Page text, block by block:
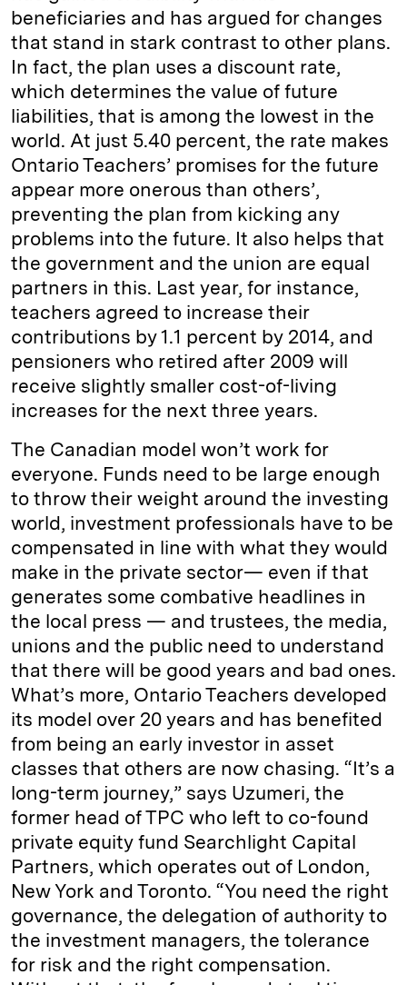
beneficiaries and has argued for changes
that stand in stark contrast to other plans.
In fact, the plan uses a discount rate,
which determines the value of future
liabilities, that is among the lowest in the
world. At just 5.40 percent, the rate makes
Ontario Teachers’ promises for the future
appear more onerous than others’,
preventing the plan from kicking any
problems into the future. It also helps that
the government and the union are equal
partners in this. Last year, for instance,
teachers agreed to increase their
contributions by 1.1 percent by 2014, and
pensioners who retired after 2009 will
receive slightly smaller cost-of-living
increases for the next three years.
The Canadian model won’t work for
everyone. Funds need to be large enough
to throw their weight around the investing
world, investment professionals have to be
compensated in line with what they would
make in the private sector— even if that
generates some combative headlines in
the local press — and trustees, the media,
unions and the public need to understand
that there will be good years and bad ones.
What’s more, Ontario Teachers developed
its model over 20 years and has benefited
from being an early investor in asset
classes that others are now chasing. “It’s a
long-term journey,” says Uzumeri, the
former head of TPC who left to co-found
private equity fund Searchlight Capital
Partners, which operates out of London,
New York and Toronto. “You need the right
governance, the delegation of authority to
the investment managers, the tolerance
for risk and the right compensation.